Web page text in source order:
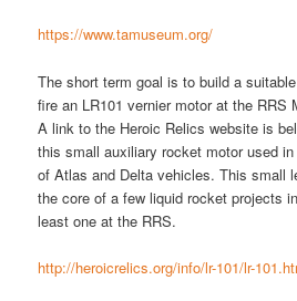
https://www.tamuseum.org/
The short term goal is to build a
fire an LR101 vernier motor at the RRS
A link to the Heroic Relics website is
this small auxiliary rocket motor used
of Atlas and Delta vehicles. This small
the core of a few liquid rocket projects
least one at the RRS.
http://heroicrelics.org/info/lr-101/lr-